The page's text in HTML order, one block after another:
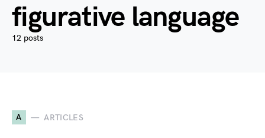
figurative language
12 posts
A ARTICLES